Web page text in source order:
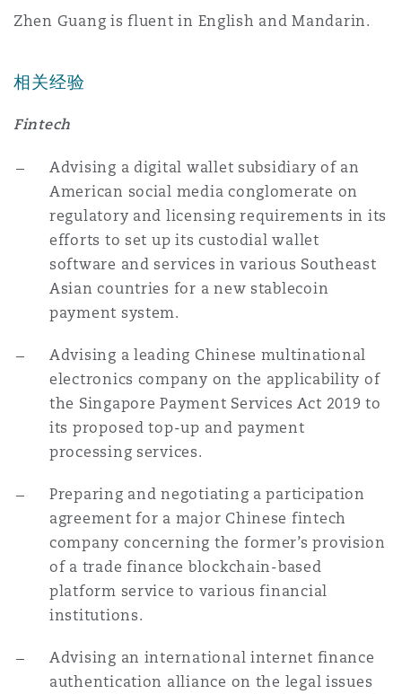
盛顿
卡斯尔
安普顿
沙
Zhen Guang is fluent in English and Mandarin.
相关经验
Fintech
Advising a digital wallet subsidiary of an
American social media conglomerate on
regulatory and licensing requirements in its
efforts to set up its custodial wallet
software and services in various Southeast
Asian countries for a new stablecoin
payment system.
Advising a leading Chinese multinational
electronics company on the applicability of
the Singapore Payment Services Act 2019 to
its proposed top-up and payment
processing services.
Preparing and negotiating a participation
agreement for a major Chinese fintech
company concerning the former’s provision
of a trade finance blockchain-based
platform service to various financial
institutions.
Advising an international internet finance
authentication alliance on the legal issues